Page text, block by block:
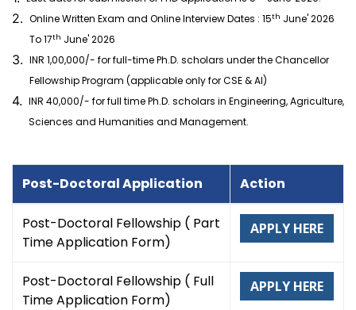
2. Online Written Exam and Online Interview Dates : 15th June' 2026
To 17th June' 2026
3. INR 1,00,000/- for full-time Ph.D. scholars under the Chancellor
Fellowship Program (applicable only for CSE & AI)
4. INR 40,000/- for full time Ph.D. scholars in Engineering, Agriculture,
Sciences and Humanities and Management.
Post-Doctoral Application Action
Post-Doctoral Fellowship ( Part
Time Application Form)
APPLY HERE
Post-Doctoral Fellowship ( Full
Time Application Form)
APPLY HERE